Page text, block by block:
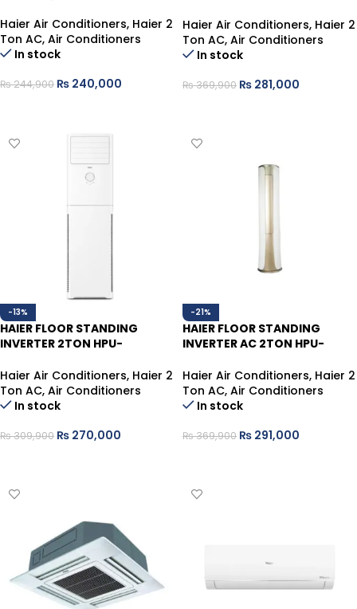
Haier Air Conditioners, Haier 2
Ton AC, Air Conditioners
In stock
₨244,900 ₨ 240,000
HEAT/COOL (WIFI)
Haier Air Conditioners, Haier 2
Ton AC, Air Conditioners
In stock
₨369,900 ₨ 281,000
-13%
HAIER FLOOR STANDING
INVERTER 2TON HPU-
Haier Air Conditioners, Haier 2
Ton AC, Air Conditioners
In stock
₨309,900 ₨ 270,000
-21%
HAIER FLOOR STANDING
INVERTER AC 2TON HPU-
Haier Air Conditioners, Haier 2
Ton AC, Air Conditioners
In stock
₨369,900 ₨ 291,000